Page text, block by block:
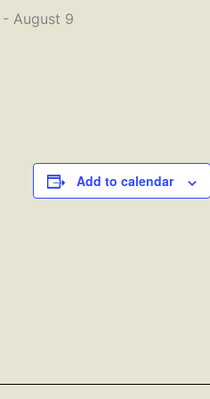
- August 9
Add to calendar